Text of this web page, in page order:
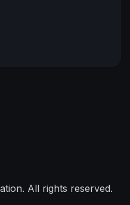
All rights reserved.